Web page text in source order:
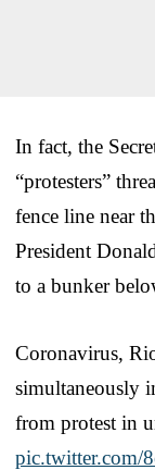
In fact, the
“protesters”
fence line near
President
to a bunker
Coronavirus,
simultaneously
from protest in
pic.twitter.com/